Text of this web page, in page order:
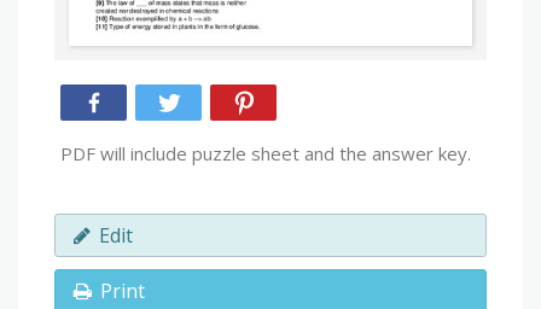
PDF will include puzzle sheet and the answer key.
Edit
Print